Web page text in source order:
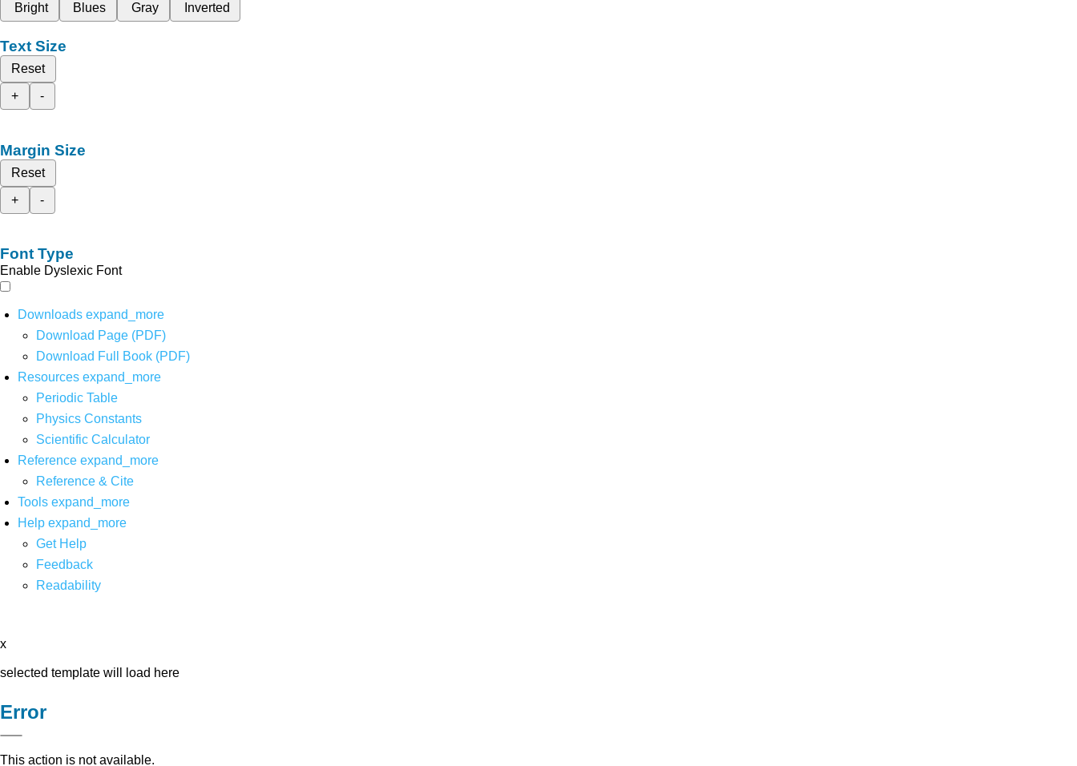
Bright
Blues Gray Inverted
Text Size
Reset
+
-
Margin Size
Reset
+
-
Font Type
Enable Dyslexic Font
Downloads expand_more
Download Page (PDF)
Download Full Book (PDF)
Resources expand_more
Periodic Table
Physics Constants
Scientific Calculator
Reference expand_more
Reference & Cite
Tools expand_more
Help expand_more
Get Help
Feedback
Readability
x
selected template will load here
Error
This action is not available.